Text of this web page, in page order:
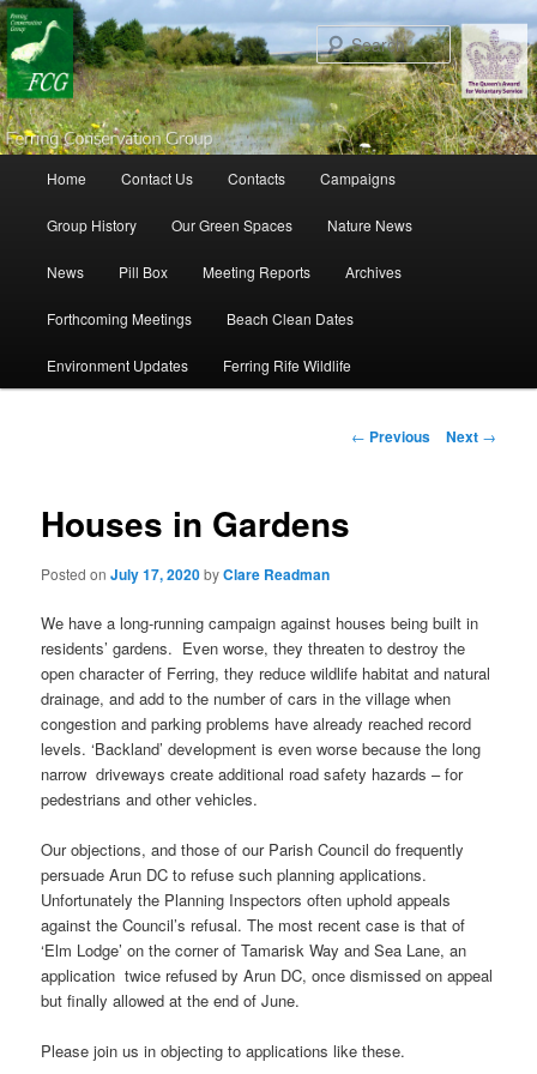
Search
Skip to primary content
Skip to secondary content
Home Contact Us Contacts Campaigns
Group History Our Green Spaces Nature News
News Pill Box Meeting Reports Archives
Forthcoming Meetings Beach Clean Dates
Environment Updates Ferring Rife Wildlife
Post navigation
← Previous Next →
Houses in Gardens
Posted onJuly 17, 2020byClare Readman
We have a long-running campaign against houses being built in
residents’ gardens. Even worse, they threaten to destroy the
open character of Ferring, they reduce wildlife habitat and natural
drainage, and add to the number of cars in the village when
congestion and parking problems have already reached record
levels. ‘Backland’ development is even worse because the long
narrow driveways create additional road safety hazards – for
pedestrians and other vehicles.
Our objections, and those of our Parish Council do frequently
persuade Arun DC to refuse such planning applications.
Unfortunately the Planning Inspectors often uphold appeals
against the Council’s refusal. The most recent case is that of
‘Elm Lodge’ on the corner of Tamarisk Way and Sea Lane, an
application twice refused by Arun DC, once dismissed on appeal
but finally allowed at the end of June.
Please join us in objecting to applications like these.